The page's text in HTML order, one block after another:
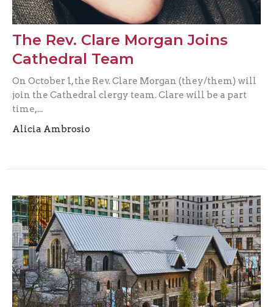
The Rev. Clare Morgan Joins
Cathedral Team
On October 1, the Rev. Clare Morgan (they/them) will
join the Cathedral clergy team. Clare will be a part
time,...
Alicia Ambrosio